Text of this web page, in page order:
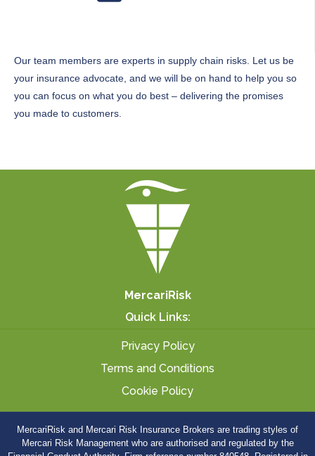
Our team members are experts in supply chain risks. Let us be
your insurance advocate, and we will be on hand to help you so
you can focus on what you do best – delivering the promises
you made to customers.
MercariRisk
Quick Links:
Privacy Policy
Terms and Conditions
Cookie Policy
MercariRisk and Mercari Risk Insurance Brokers are trading styles of
Mercari Risk Management who are authorised and regulated by the